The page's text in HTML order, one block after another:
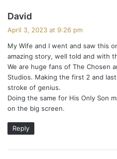
David
s
:
April 3, 2023 at 9:26 pm
My Wife and I went and saw this
amazing story, well told and with
We are huge fans of The Chosen
Studios. Making the first 2 and
stroke of genius.
Doing the same for His Only Son
on the big screen.
Reply